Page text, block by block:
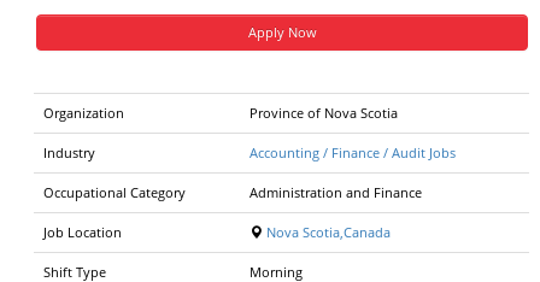
Apply Now
Organization Province of Nova Scotia
Industry Accounting / Finance / Audit Jobs
Occupational Category Administration and Finance
Job Location Nova Scotia,Canada
Shift Type Morning